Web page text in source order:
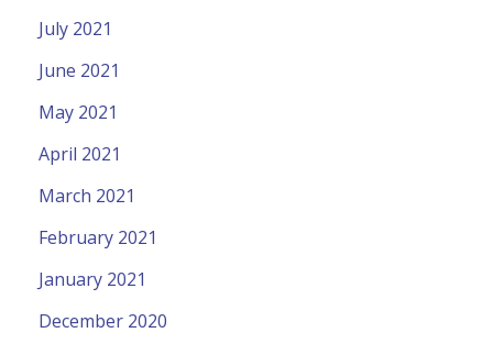
July 2021
June 2021
May 2021
April 2021
March 2021
February 2021
January 2021
December 2020